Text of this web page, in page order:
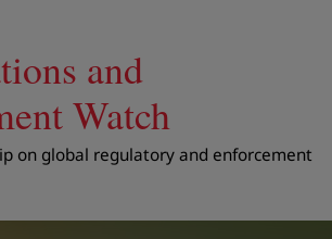
and
Watch
on global regulatory and enforcement